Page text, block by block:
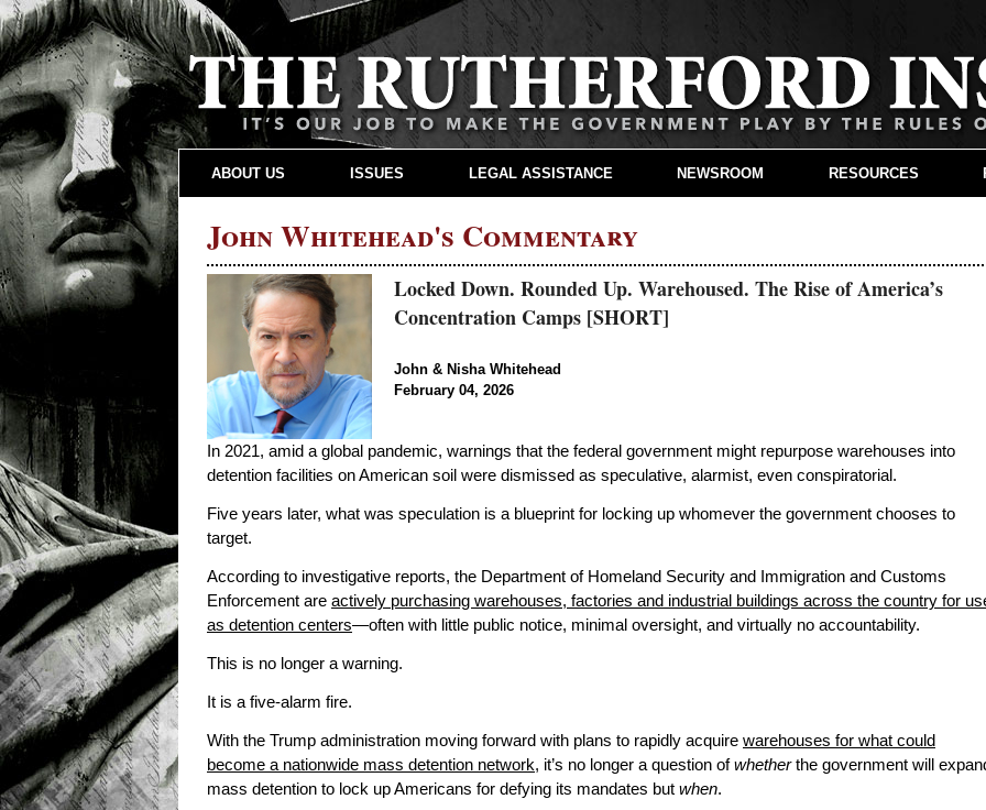
John Whitehead's Commentary
Locked Down. Rounded Up. Warehoused. The Rise of America’s
Concentration Camps [SHORT]
John & Nisha Whitehead
February 04, 2026
In 2021, amid a global pandemic, warnings that the federal government might repurpose warehouses into
detention facilities on American soil were dismissed as speculative, alarmist, even conspiratorial.
Five years later, what was speculation is a blueprint for locking up whomever the government chooses to
target.
According to investigative reports, the Department of Homeland Security and Immigration and Customs
Enforcement are actively purchasing warehouses, factories and industrial buildings across the country for
as detention centers—often with little public notice, minimal oversight, and virtually no accountability.
This is no longer a warning.
It is a five-alarm fire.
With the Trump administration moving forward with plans to rapidly acquire warehouses for what could
become a nationwide mass detention network, it’s no longer a question ofwhetherthe government will
mass detention to lock up Americans for defying its mandates but when.
ABOUT US ISSUES LEGAL ASSISTANCE NEWSROOM RESOURCES